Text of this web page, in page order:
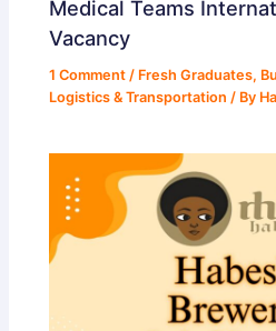
Medical Teams
Vacancy
1 Comment / Fresh Graduates,
Logistics & Transportation / By